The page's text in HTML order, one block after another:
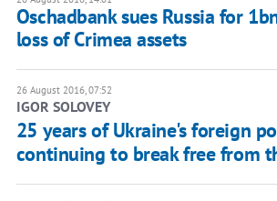
Oschadbank sues Russia for
loss of Crimea assets
26 August 2016, 07:52
IGOR SOLOVEY
25 years of Ukraine's foreign
continuing to break free from